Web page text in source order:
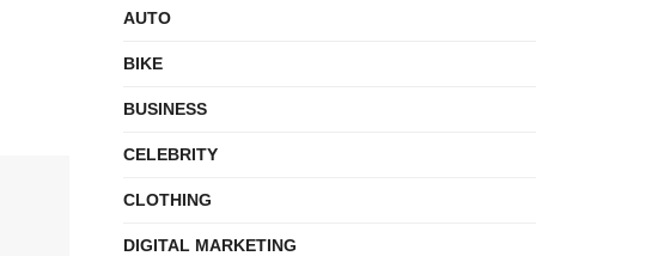
AUTO
BIKE
BUSINESS
CELEBRITY
CLOTHING
DIGITAL MARKETING